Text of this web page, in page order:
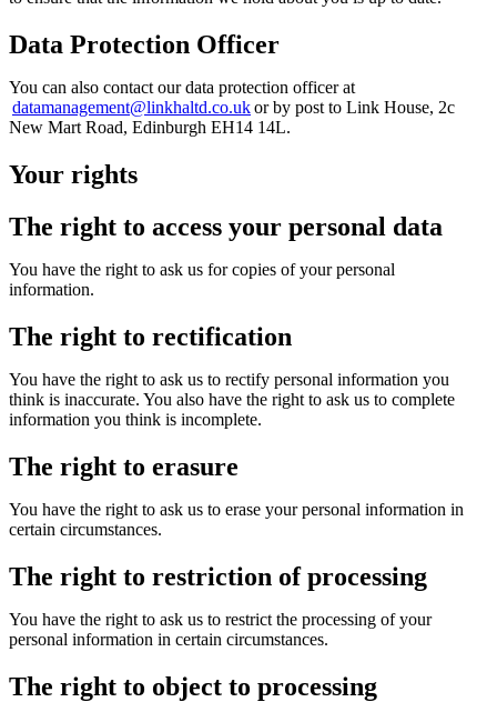
Data Protection Officer
You can also contact our data protection officer at
datamanagement@linkhaltd.co.ukor by post to Link House, 2c
New Mart Road, Edinburgh EH14 14L.
Your rights
The right to access your personal data
You have the right to ask us for copies of your personal
information.
The right to rectification
You have the right to ask us to rectify personal information you
think is inaccurate. You also have the right to ask us to complete
information you think is incomplete.
The right to erasure
You have the right to ask us to erase your personal information in
certain circumstances.
The right to restriction of processing
You have the right to ask us to restrict the processing of your
personal information in certain circumstances.
The right to object to processing